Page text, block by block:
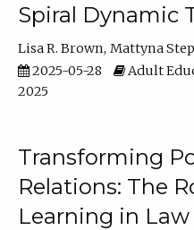
Spiral Dynamic
Lisa R. Brown Mattyna
2025-05-28
Adult
2025
Transforming
Relations: The
Learning in